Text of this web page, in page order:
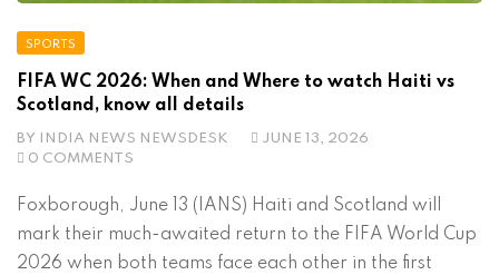
SPORTS
FIFA WC 2026: When and Where to watch Haiti vs
Scotland, know all details
BY INDIA NEWS NEWSDESK
JUNE 13, 2026
0 COMMENTS
Foxborough, June 13 (IANS) Haiti and Scotland will
mark their much-awaited return to the FIFA World Cup
2026 when both teams face each other in the first